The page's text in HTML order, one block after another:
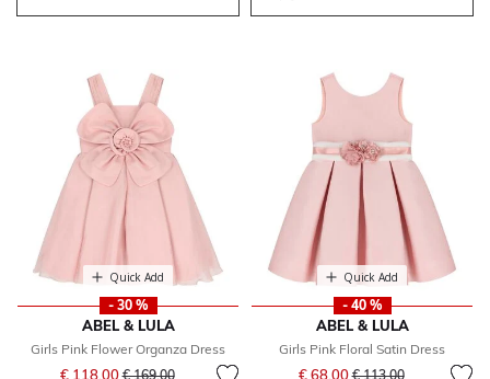
Quick Add
- 30 %
ABEL & LULA
Girls Pink Flower Organza Dress
€ 118.00Price reduced from
€ 169.00to
Quick Add
- 40 %
ABEL & LULA
Girls Pink Floral Satin Dress
€ 68.00Price reduced from
€ 113.00to